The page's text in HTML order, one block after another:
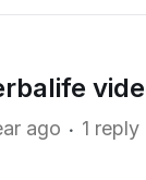
ago 1 reply